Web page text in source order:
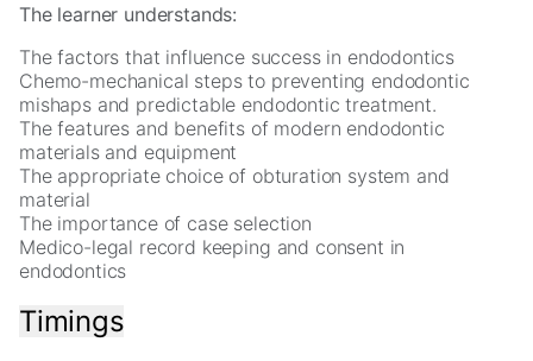
The learner understands:
The factors that influence success in endodontics
Chemo-mechanical steps to preventing endodontic
mishaps and predictable endodontic treatment.
The features and benefits of modern endodontic
materials and equipment
The appropriate choice of obturation system and
material
The importance of case selection
Medico-legal record keeping and consent in
endodontics
Timings
In
order
for
our
website
to
perform
as
well
as
possible
during
your
visit.